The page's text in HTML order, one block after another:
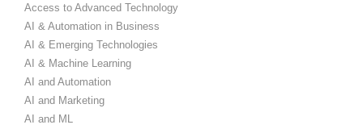
Access to Advanced Technology
AI & Automation in Business
AI & Emerging Technologies
AI & Machine Learning
AI and Automation
AI and Marketing
AI and ML